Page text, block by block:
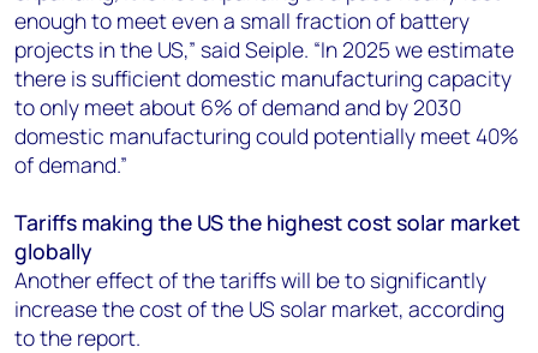
enough to meet even a small fraction of battery
projects in the US,” said Seiple. “In 2025 we estimate
there is sufficient domestic manufacturing capacity
to only meet about 6% of demand and by 2030
domestic manufacturing could potentially meet 40%
of demand.”
Tariffs making the US the highest cost solar market
globally
Another effect of the tariffs will be to significantly
increase the cost of the US solar market, according
to the report.